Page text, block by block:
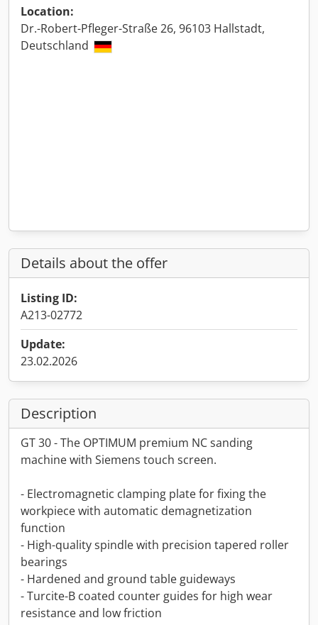
Location:
Dr.-Robert-Pfleger-Straße 26, 96103 Hallstadt,
Deutschland
Details about the offer
Listing ID:
A213-02772
Update:
23.02.2026
Description
GT 30 - The OPTIMUM premium NC sanding
machine with Siemens touch screen.
- Electromagnetic clamping plate for fixing the
workpiece with automatic demagnetization
function
- High-quality spindle with precision tapered roller
bearings
- Hardened and ground table guideways
- Turcite-B coated counter guides for high wear
resistance and low friction